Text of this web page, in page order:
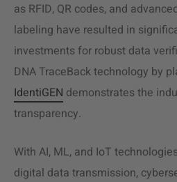
as RFID, QR codes, and
labeling have resulted in
investments for robust data
DNA TraceBack technology by
IdentiGEN demonstrates the
transparency.
With AI, ML, and IoT
digital data transmission,